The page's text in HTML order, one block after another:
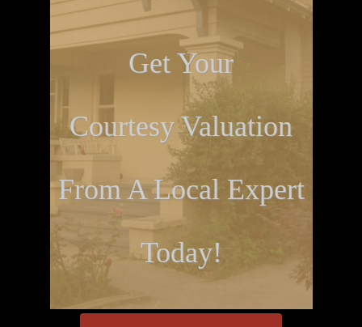
Get Your
Courtesy Valuation
From A Local Expert
Today!